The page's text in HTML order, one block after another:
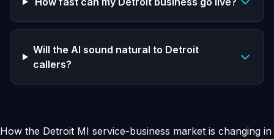
Will the AI sound natural to Detroit
callers?
How the Detroit MI service-business market is changing in